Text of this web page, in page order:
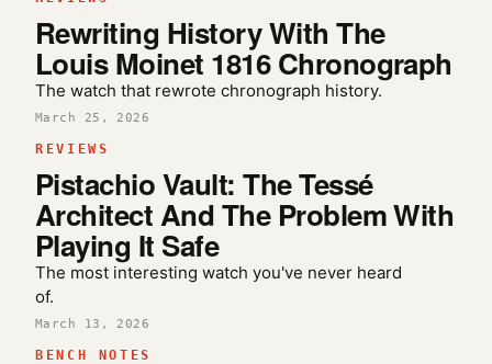
Rewriting History With The
Louis Moinet 1816 Chronograph
The watch that rewrote chronograph history.
March 25, 2026
REVIEWS
Pistachio Vault: The Tessé
Architect And The Problem With
Playing It Safe
The most interesting watch you've never heard
of.
March 13, 2026
BENCH NOTES